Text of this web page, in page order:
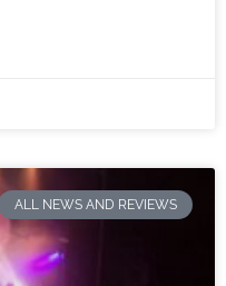
ALL NEWS AND REVIEWS